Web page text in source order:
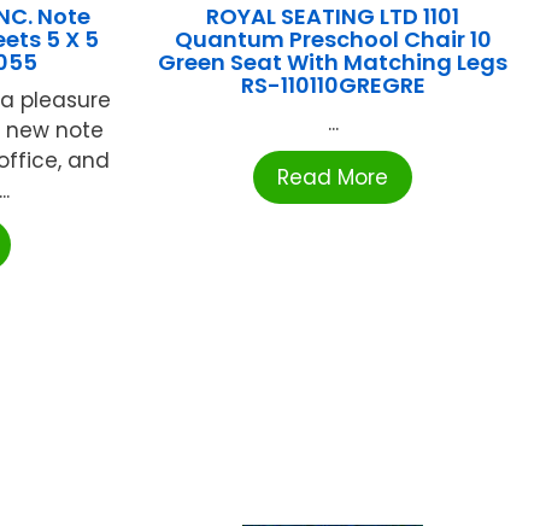
Note
5 X 5
pleasure
note
and
ROYAL SEATING LTD 1101
Quantum Preschool Chair 10
Green Seat With Matching Legs
RS-110110GREGRE
...
Read More